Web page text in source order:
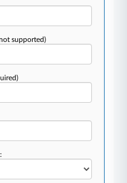
supported)